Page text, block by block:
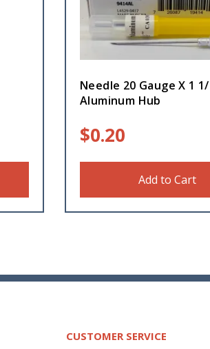
Needle 20 Gauge X 1
Aluminum Hub
$0.20
Add to Cart
CUSTOMER SERVICE